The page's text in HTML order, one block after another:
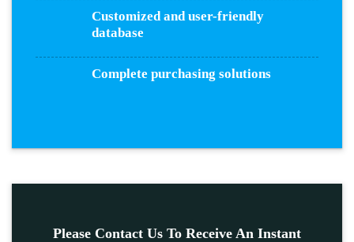
Customized and user-friendly
database
Complete purchasing solutions
Please Contact Us To Receive An Instant